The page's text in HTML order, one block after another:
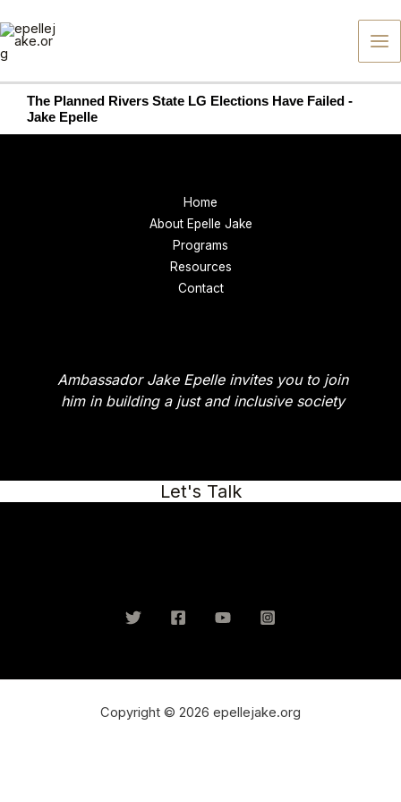
to
content
The Planned Rivers State LG Elections Have Failed -
Jake Epelle
Home
About Epelle Jake
Programs
Resources
Contact
Ambassador Jake Epelle invites you to join
him in building a just and inclusive society
Let's Talk
Copyright © 2026 epellejake.org